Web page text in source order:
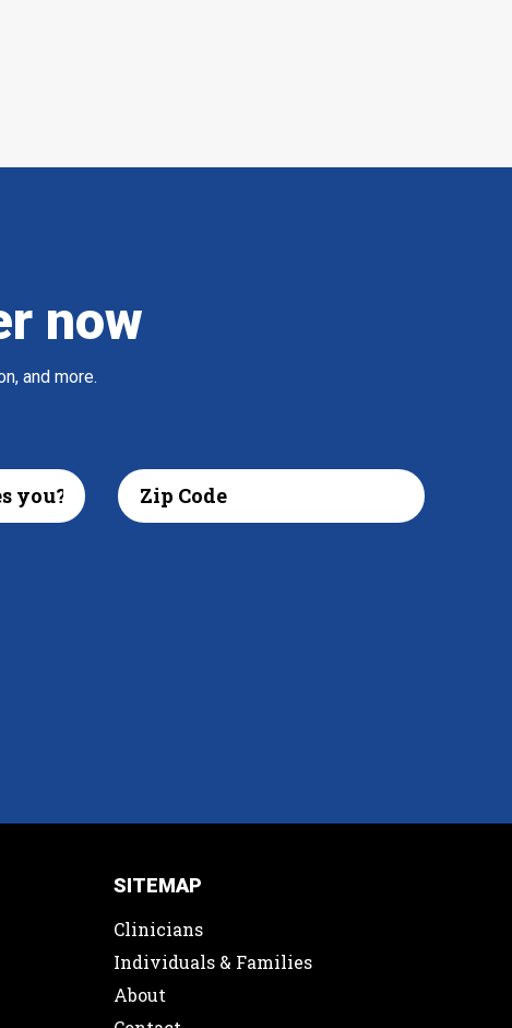
now
and more.
SITEMAP
Clinicians
Individuals & Families
About